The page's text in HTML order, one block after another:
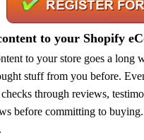
to your Shopify
to your store goes a long
stuff from you before.
through reviews,
before committing to buying.